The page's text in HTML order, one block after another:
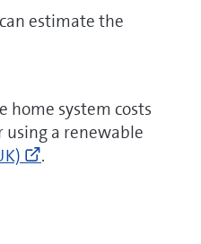
solar-
estimate the
home system costs
using a renewable
Go
.